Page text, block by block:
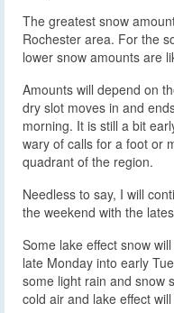
The greatest snow
Rochester area. For the
lower snow amounts are
Amounts will depend on
dry slot moves in and
morning. It is still a bit
wary of calls for a foot or
quadrant of the region.
Needless to say, I will
the weekend with the
Some lake effect snow
late Monday into early
some light rain and snow
cold air and lake effect